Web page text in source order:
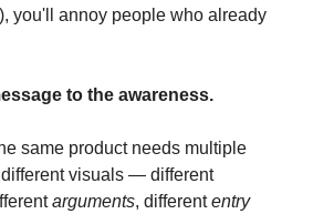
you'll annoy people who already
to the awareness.
same product needs multiple
visuals — different
arguments, differententry